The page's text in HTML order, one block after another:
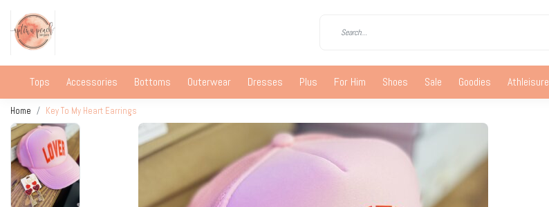
Tops Accessories Bottoms Outerwear Dresses Plus For Him Shoes Sale Goodies Athleisure
Home Key To My Heart Earrings